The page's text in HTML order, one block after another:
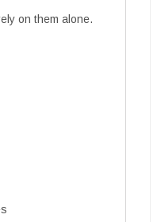
on them alone.